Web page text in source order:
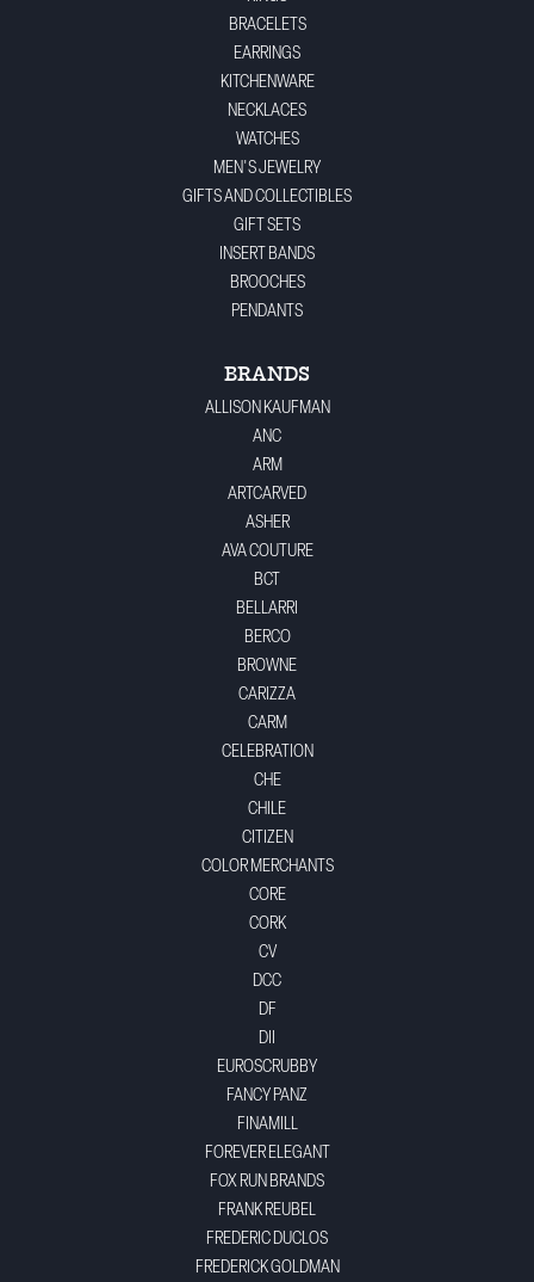
BRACELETS
EARRINGS
KITCHENWARE
NECKLACES
WATCHES
MEN'S JEWELRY
GIFTS AND COLLECTIBLES
GIFT SETS
INSERT BANDS
BROOCHES
PENDANTS
BRANDS
ALLISON KAUFMAN
ANC
ARM
ARTCARVED
ASHER
AVA COUTURE
BCT
BELLARRI
BERCO
BROWNE
CARIZZA
CARM
CELEBRATION
CHE
CHILE
CITIZEN
COLOR MERCHANTS
CORE
CORK
CV
DCC
DF
DII
EUROSCRUBBY
FANCY PANZ
FINAMILL
FOREVER ELEGANT
FOX RUN BRANDS
FRANK REUBEL
FREDERIC DUCLOS
FREDERICK GOLDMAN